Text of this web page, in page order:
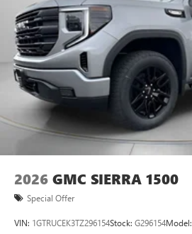
2026 GMC SIERRA 1500
Special Offer
VIN: 1GTRUCEK3TZ296154Stock: G296154Model: